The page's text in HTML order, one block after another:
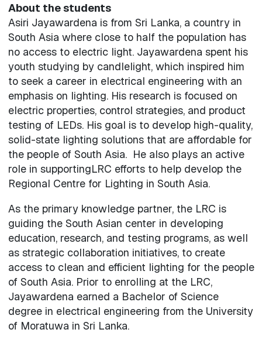
About the students
Asiri Jayawardena is from Sri Lanka, a country in
South Asia where close to half the population has
no access to electric light. Jayawardena spent his
youth studying by candlelight, which inspired him
to seek a career in electrical engineering with an
emphasis on lighting. His research is focused on
electric properties, control strategies, and product
testing of LEDs. His goal is to develop high-quality,
solid-state lighting solutions that are affordable for
the people of South Asia. He also plays an active
role in supportingLRC efforts to help develop the
Regional Centre for Lighting in South Asia.
As the primary knowledge partner, the LRC is
guiding the South Asian center in developing
education, research, and testing programs, as well
as strategic collaboration initiatives, to create
access to clean and efficient lighting for the people
of South Asia. Prior to enrolling at the LRC,
Jayawardena earned a Bachelor of Science
degree in electrical engineering from the University
of Moratuwa in Sri Lanka.